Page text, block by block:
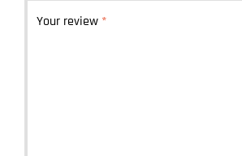
Your review *